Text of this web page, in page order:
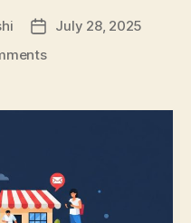
Post
date
July 28, 2025
on
is
Changer
for
India’s